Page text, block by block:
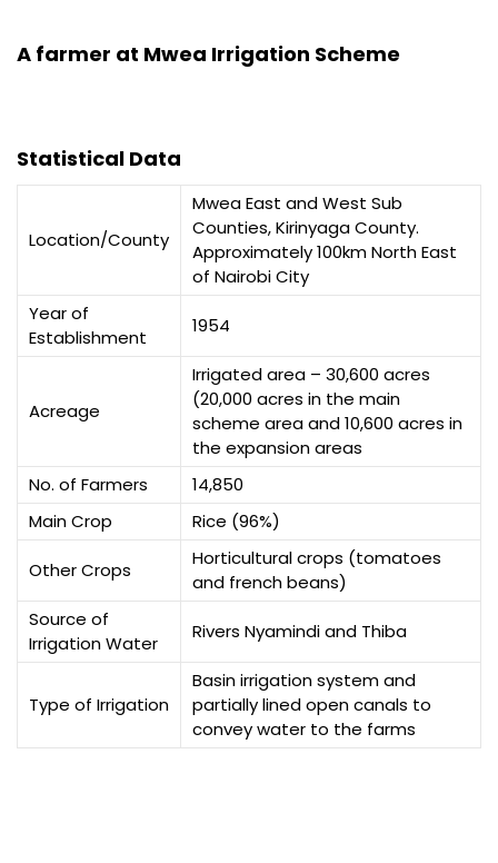
A farmer at Mwea Irrigation Scheme
Statistical Data
Location/County
Mwea East and West Sub
Counties, Kirinyaga County.
Approximately 100km North East
of Nairobi City
Year of
Establishment
1954
Acreage
Irrigated area – 30,600 acres
(20,000 acres in the main
scheme area and 10,600 acres in
the expansion areas
No. of Farmers
14,850
Main Crop
Rice (96%)
Other Crops
Horticultural crops (tomatoes
and french beans)
Source of
Irrigation Water
Rivers Nyamindi and Thiba
Type of Irrigation
Basin irrigation system and
partially lined open canals to
convey water to the farms